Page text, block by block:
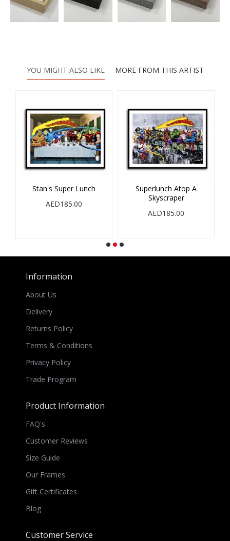
YOU MIGHT ALSO LIKE MORE FROM THIS ARTIST
Stan's Super Lunch
AED185.00
Superlunch Atop A
Skyscraper
AED185.00
Information
About Us
Delivery
Returns Policy
Terms & Conditions
Privacy Policy
Trade Program
Product Information
FAQ's
Customer Reviews
Size Guide
Our Frames
Gift Certificates
Blog
Customer Service